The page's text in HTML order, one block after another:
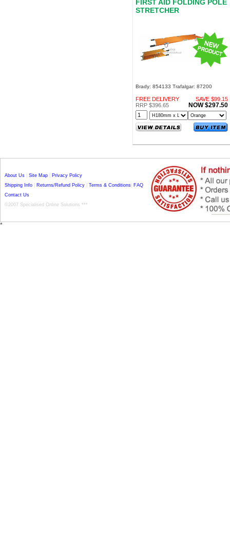
FIRST AID FOLDING POLE
STRETCHER
Brady: 854133 Trafalgar: 87200
FREE DELIVERY
SAVE $99.15
RRP $396.65
NOW $297.50
About Us Site Map
Privacy Policy
Shipping Info
Returns/Refund Policy Terms & Conditions FAQ
Contact Us
©2007 Specialised Online Solutions ***
*